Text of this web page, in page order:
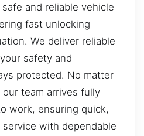
and reliable vehicle
fast unlocking
We deliver reliable
safety and
protected. No matter
team arrives fully
work, ensuring quick,
with dependable